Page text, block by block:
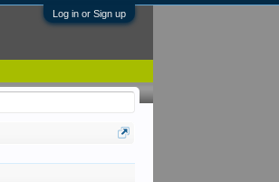
Log in or Sign up